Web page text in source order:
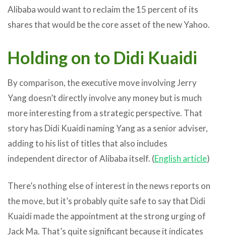
Alibaba would want to reclaim the 15 percent of its
shares that would be the core asset of the new Yahoo.
Holding on to Didi Kuaidi
By comparison, the executive move involving Jerry
Yang doesn’t directly involve any money but is much
more interesting from a strategic perspective. That
story has Didi Kuaidi naming Yang as a senior adviser,
adding to his list of titles that also includes
independent director of Alibaba itself. (English article)
There’s nothing else of interest in the news reports on
the move, but it’s probably quite safe to say that Didi
Kuaidi made the appointment at the strong urging of
Jack Ma. That’s quite significant because it indicates